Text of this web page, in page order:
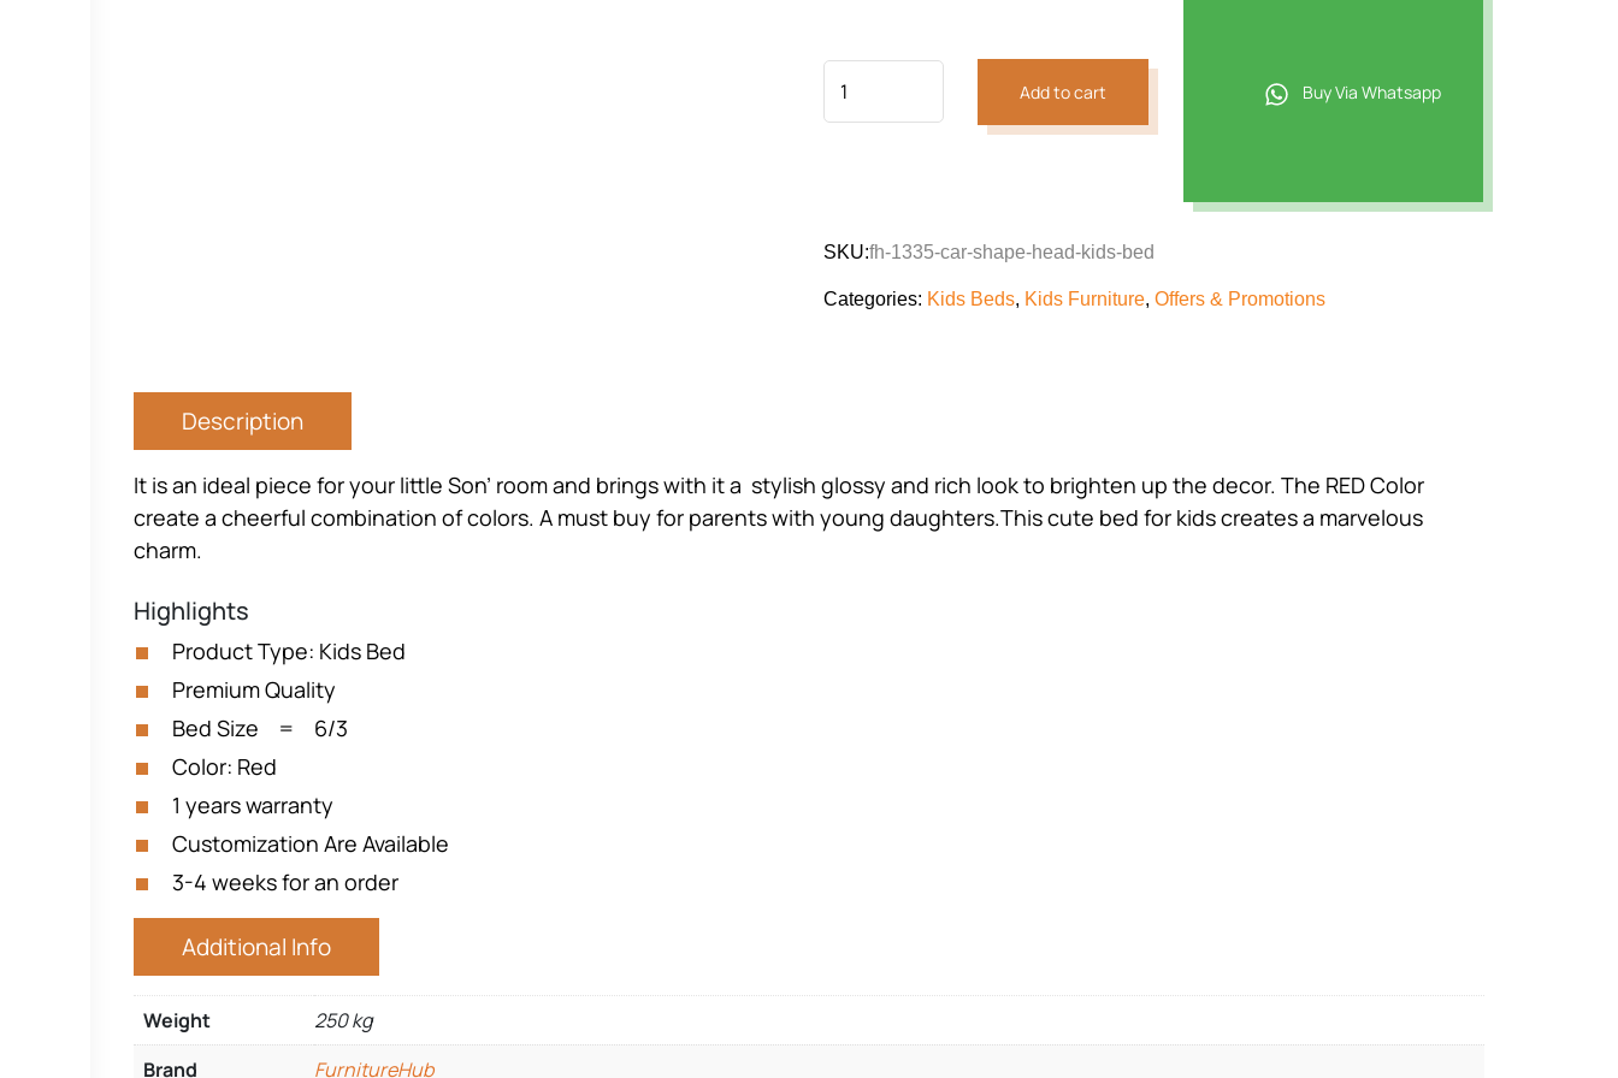
Add to cart Buy Via Whatsapp
SKU:fh-1335-car-shape-head-kids-bed
Categories: Kids Beds, Kids Furniture, Offers & Promotions
Description
It is an ideal piece for your little Son’ room and brings with it a stylish glossy and rich look to brighten up the decor. The RED Color
create a cheerful combination of colors. A must buy for parents with young daughters.This cute bed for kids creates a marvelous
charm.
Highlights
Product Type: Kids Bed
Premium Quality
Bed Size = 6/3
Color: Red
1 years warranty
Customization Are Available
3-4 weeks for an order
Additional Info
Weight
250 kg
Brand
FurnitureHub